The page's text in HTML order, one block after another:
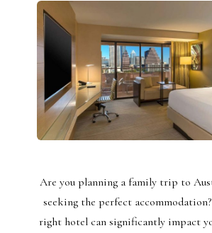
Are you planning a family trip to
seeking the perfect
right hotel can significantly impact